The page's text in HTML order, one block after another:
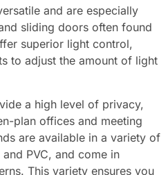
and are especially
sliding doors often found
superior light control,
to adjust the amount of light
a high level of privacy,
plan offices and meeting
are available in a variety of
PVC, and come in
This variety ensures you